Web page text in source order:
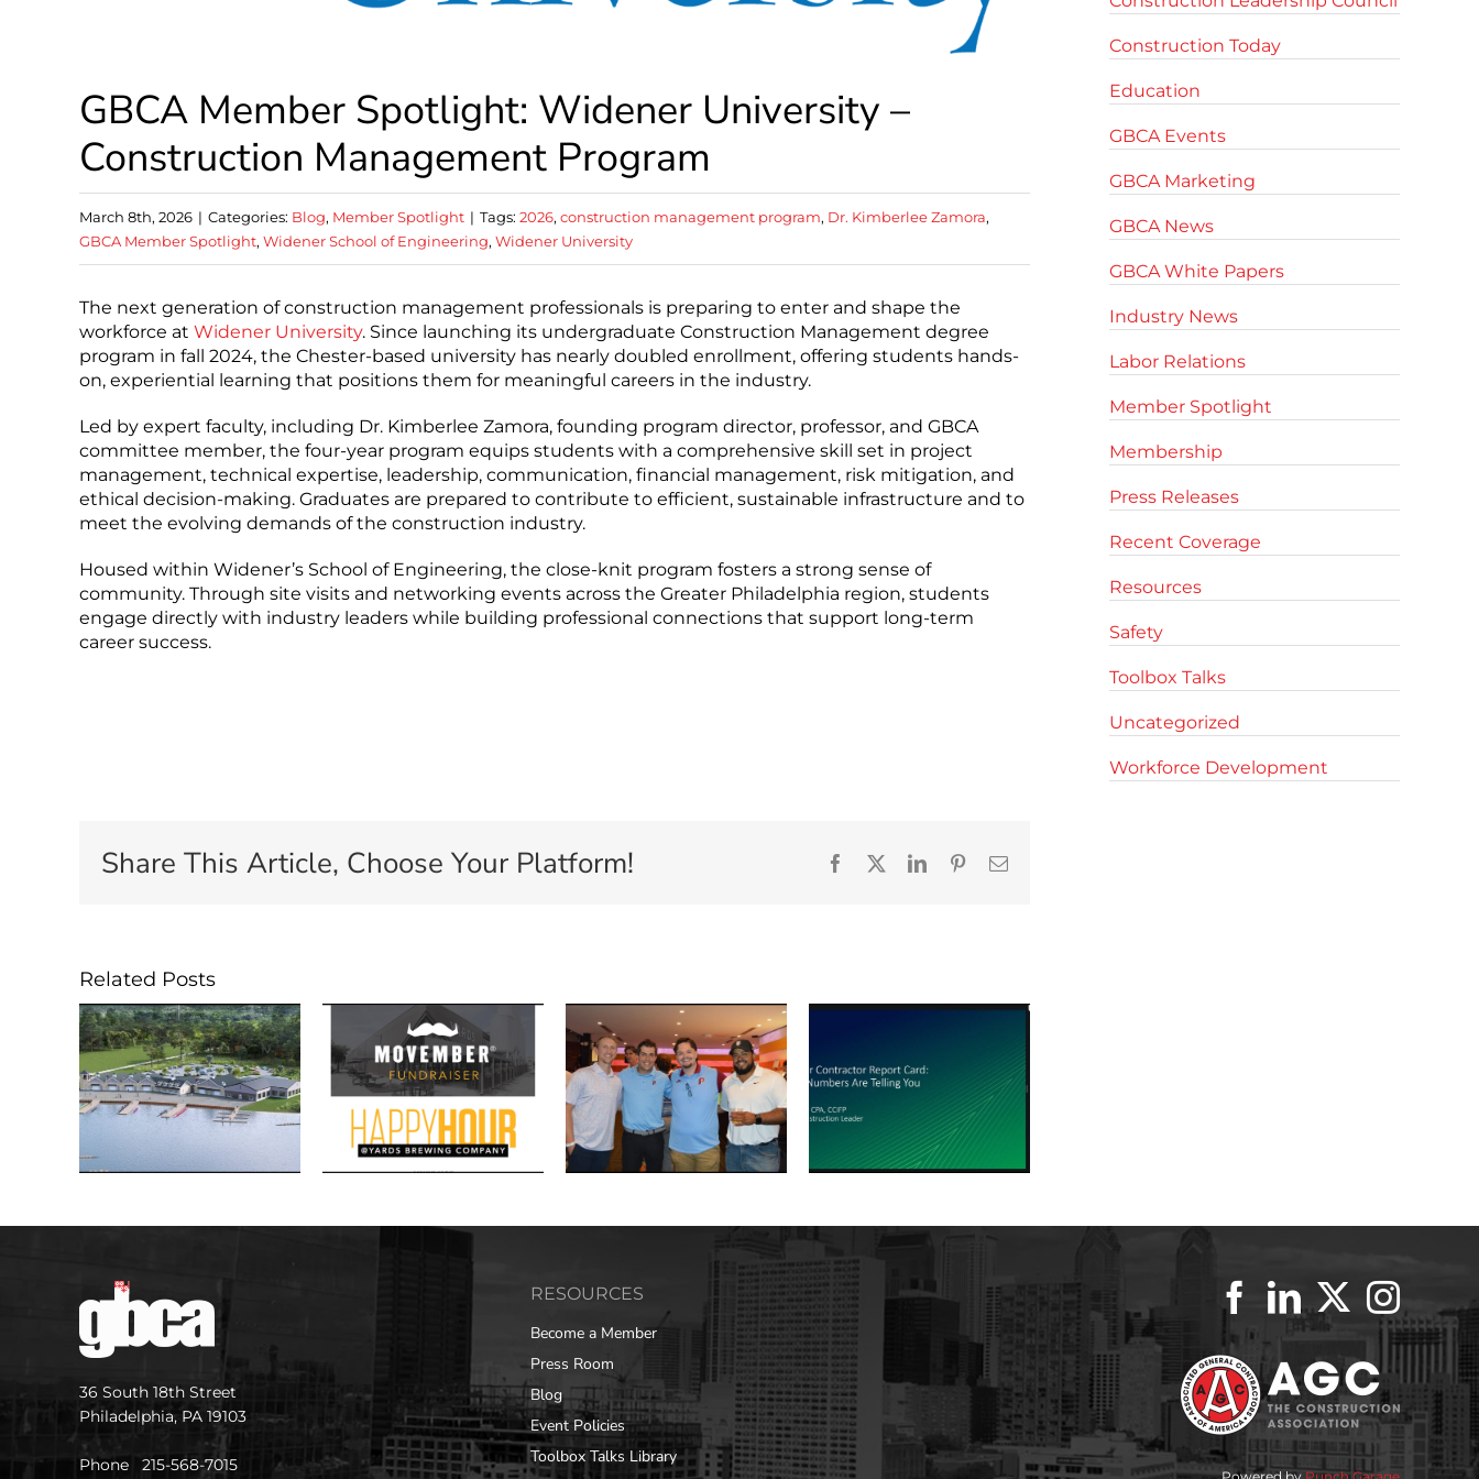
GBCA Member Spotlight: Widener University –
Construction Management Program
March 8th, 2026 | Categories: Blog, Member Spotlight | Tags: 2026, construction management program, Dr. Kimberlee Zamora,
GBCA Member Spotlight, Widener School of Engineering, Widener University
The next generation of construction management professionals is preparing to enter and shape the
workforce at Widener University. Since launching its undergraduate Construction Management degree
program in fall 2024, the Chester-based university has nearly doubled enrollment, offering students hands-
on, experiential learning that positions them for meaningful careers in the industry.
Led by expert faculty, including Dr. Kimberlee Zamora, founding program director, professor, and GBCA
committee member, the four-year program equips students with a comprehensive skill set in project
management, technical expertise, leadership, communication, financial management, risk mitigation, and
ethical decision-making. Graduates are prepared to contribute to efficient, sustainable infrastructure and to
meet the evolving demands of the construction industry.
Housed within Widener’s School of Engineering, the close-knit program fosters a strong sense of
community. Through site visits and networking events across the Greater Philadelphia region, students
engage directly with industry leaders while building professional connections that support long-term
career success.
Share This Article, Choose Your Platform! Facebook LinkedInPinterestEmail
Related Posts
Construction Today
Education
GBCA Events
GBCA Marketing
GBCA News
GBCA White Papers
Industry News
Labor Relations
Member Spotlight
Membership
Press Releases
Recent Coverage
Resources
Safety
Toolbox Talks
Uncategorized
Workforce Development
36 South 18th Street
Philadelphia, PA 19103
Phone 215-568-7015
RESOURCES
Become a Member
Press Room
Blog
Event Policies
Toolbox Talks Library